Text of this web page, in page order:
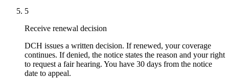
5
Receive renewal decision
DCH issues a written decision. If renewed, your coverage
continues. If denied, the notice states the reason and your right
to request a fair hearing. You have 30 days from the notice
date to appeal.